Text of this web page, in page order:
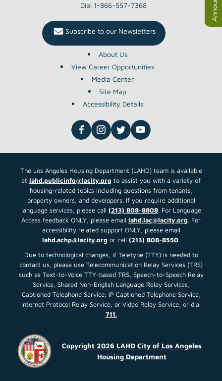
Dial 1-866-557-7368
Subscribe to our Newsletters
About Us
View Career Opportunities
Media Center
Site Map
Accessibility Details
The Los Angeles Housing Department (LAHD) team is available
at lahd.publicinfo@lacity.org to assist you with a variety of
housing-related topics including questions from tenants,
property owners, and developers. If you require additional
language services, please call (213) 808-8808. For Language
Access feedback ONLY, please email lahd.lac@lacity.org. For
accessibility related support ONLY, please email
lahd.achp@lacity.org or call (213) 808-8550.
Due to technological changes, if Teletype (TTY) is needed to
contact us, please use Telecommunication Relay Services (TRS)
such as Text-to-Voice TTY-based TRS, Speech-to-Speech Relay
Service, Shared Non-English Language Relay Services,
Captioned Telephone Service; IP Captioned Telephone Service,
Internet Protocol Relay Service, or Video Relay Service, or dial
711.
Copyright 2026 LAHD City of Los Angeles
Housing Department